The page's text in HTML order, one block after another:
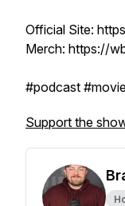
Official Site:
Merch: https://
#podcast
Support the